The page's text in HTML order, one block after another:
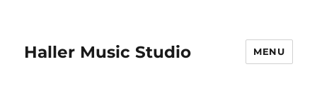
Haller Music Studio MENU